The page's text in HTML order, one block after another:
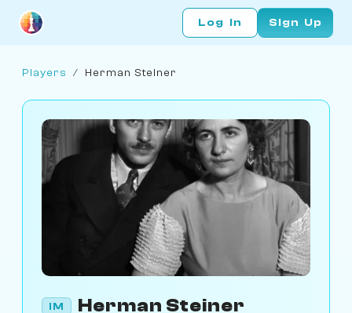
Log In Sign Up
Players / Herman Steiner
IM Herman Steiner